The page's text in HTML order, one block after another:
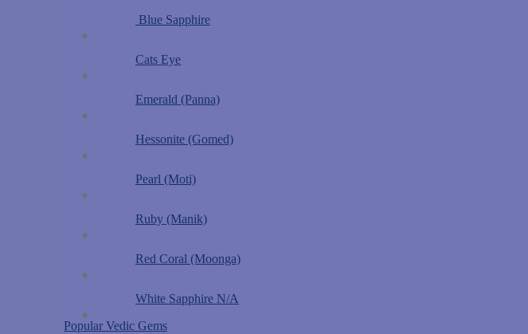
Blue Sapphire
Cats Eye
Emerald (Panna)
Hessonite (Gomed)
Pearl (Moti)
Ruby (Manik)
Red Coral (Moonga)
White Sapphire N/A
Popular Vedic Gems